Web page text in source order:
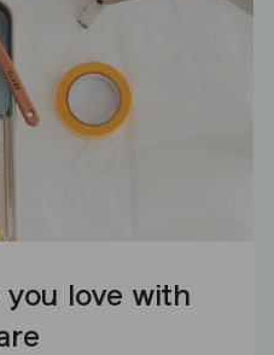
you love with